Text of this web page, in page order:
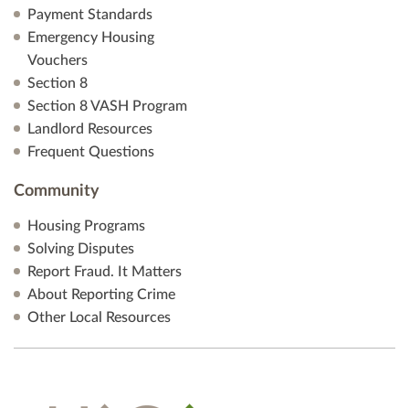
Payment Standards
Emergency Housing
Vouchers
Section 8
Section 8 VASH Program
Landlord Resources
Frequent Questions
Community
Housing Programs
Solving Disputes
Report Fraud. It Matters
About Reporting Crime
Other Local Resources